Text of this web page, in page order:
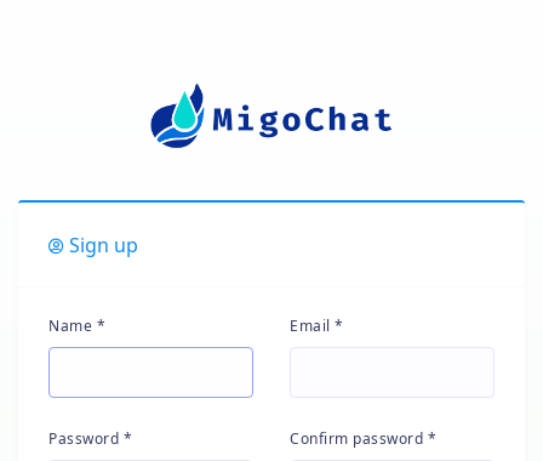
Sign up
Name * Email *
Password * Confirm password *